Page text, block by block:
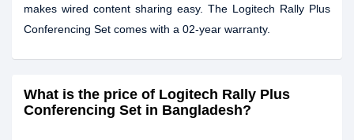
makes wired content sharing easy. The Logitech Rally Plus
Conferencing Set comes with a 02-year warranty.
What is the price of Logitech Rally Plus
Conferencing Set in Bangladesh?